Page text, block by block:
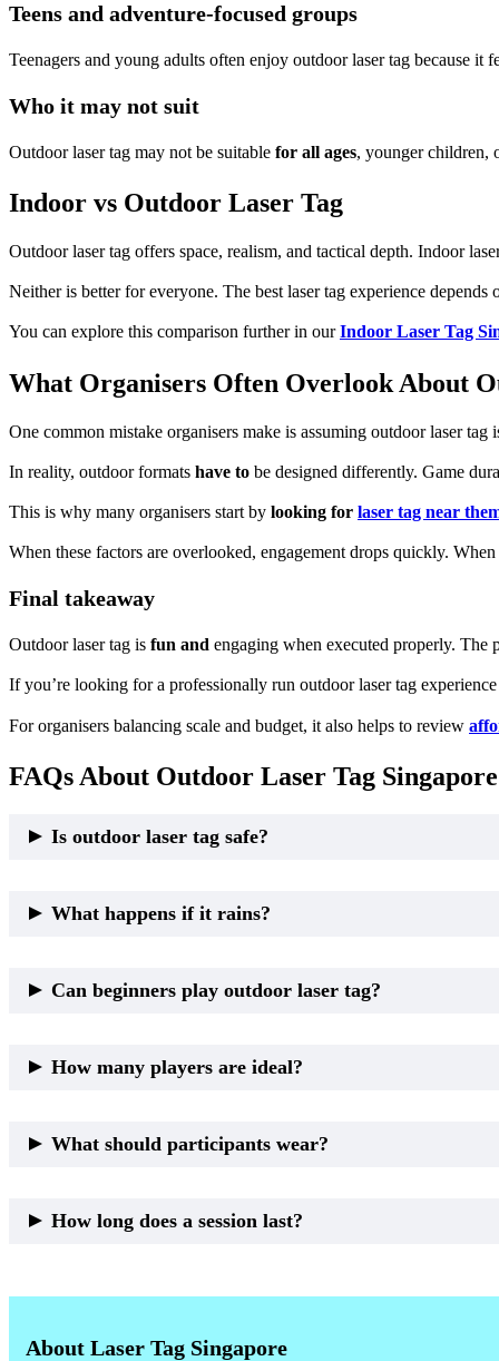
Teens and adventure-focused groups
Teenagers and young adults often enjoy outdoor laser tag because it
Who it may not suit
Outdoor laser tag may not be suitable for all ages, younger children,
Indoor vs Outdoor Laser Tag
Outdoor laser tag offers space, realism, and tactical depth. Indoor
Neither is better for everyone. The best laser tag experience
You can explore this comparison further in ourIndoor Laser Tag
What Organisers Often Overlook About
One common mistake organisers make is assuming outdoor laser
In reality, outdoor formats have to be designed differently. Game
This is why many organisers start by looking for laser tag near
When these factors are overlooked, engagement drops quickly.
Final takeaway
Outdoor laser tag is fun and engaging when executed properly. The
If you’re looking for a professionally run outdoor laser tag
For organisers balancing scale and budget, it also helps to review
FAQs About Outdoor Laser Tag Singapore
Is outdoor laser tag safe?
What happens if it rains?
Can beginners play outdoor laser tag?
How many players are ideal?
What should participants wear?
How long does a session last?
About Laser Tag Singapore